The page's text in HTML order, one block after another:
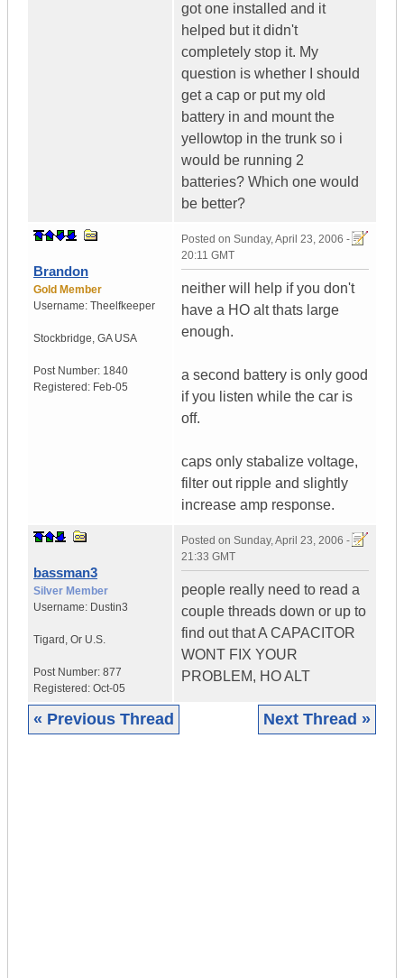
got one installed and it
helped but it didn't
completely stop it. My
question is whether I should
get a cap or put my old
battery in and mount the
yellowtop in the trunk so i
would be running 2
batteries? Which one would
be better?
Brandon
Gold Member
Username: Theelfkeeper
Stockbridge, GA USA
Post Number: 1840
Registered: Feb-05
Posted on Sunday, April 23, 2006 -
20:11 GMT
neither will help if you don't
have a HO alt thats large
enough.
a second battery is only good
if you listen while the car is
off.
caps only stabalize voltage,
filter out ripple and slightly
increase amp response.
bassman3
Silver Member
Username: Dustin3
Tigard , Or U.S.
Post Number: 877
Registered: Oct-05
Posted on Sunday, April 23, 2006 -
21:33 GMT
people really need to read a
couple threads down or up to
find out that A CAPACITOR
WONT FIX YOUR
PROBLEM, HO ALT
« Previous Thread Next Thread »